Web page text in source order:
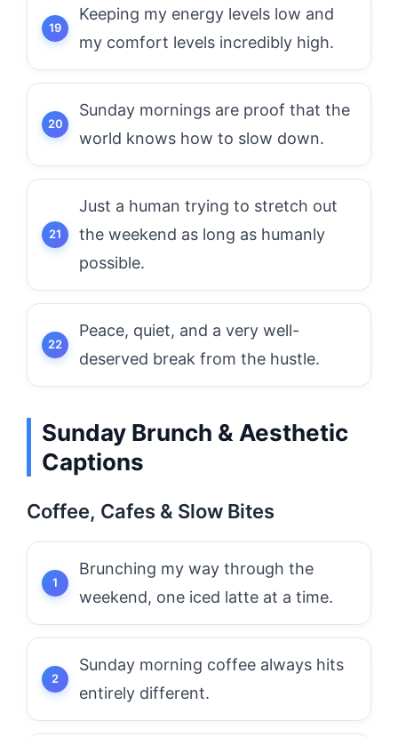
Keeping my energy levels low and
my comfort levels incredibly high.
Sunday mornings are proof that the
world knows how to slow down.
Just a human trying to stretch out
the weekend as long as humanly
possible.
Peace, quiet, and a very well-
deserved break from the hustle.
Sunday Brunch & Aesthetic
Captions
Coffee, Cafes & Slow Bites
Brunching my way through the
weekend, one iced latte at a time.
Sunday morning coffee always hits
entirely different.